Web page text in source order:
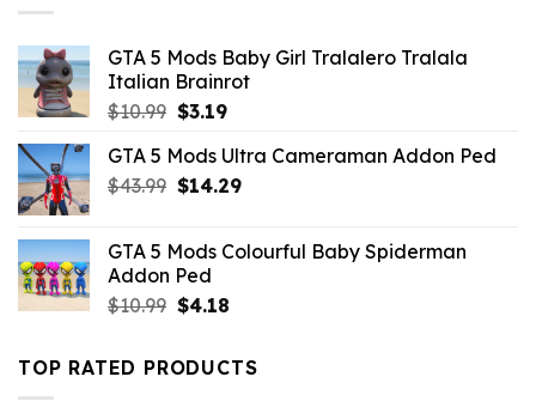
GTA 5 Mods Baby Girl Tralalero Tralala
Italian Brainrot
$10.99 Original
was:
$10.99.
$3.19Current
is:
$3.19.
GTA 5 Mods Ultra Cameraman Addon Ped
$43.99 Original
$43.99.
$14.29Current
$14.29.
GTA 5 Mods Colourful Baby Spiderman
Addon Ped
$10.99 Original
was:
$10.99.
$4.18Current
is:
$4.18.
TOP RATED PRODUCTS